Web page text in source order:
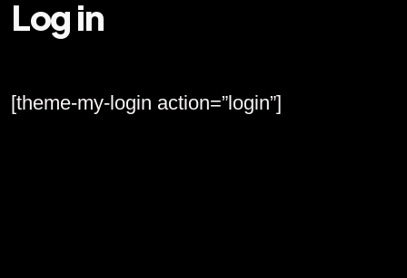
Log in
[theme-my-login action=”login”]